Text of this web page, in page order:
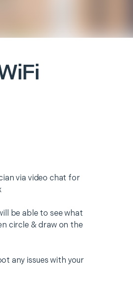
via video chat for
be able to see what
circle & draw on the
any issues with your